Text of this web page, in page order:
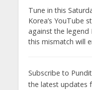
Tune in this
Korea’s YouTube
against the legend
this mismatch will
Subscribe to
the latest updates